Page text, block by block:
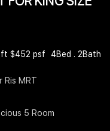
$452 psf 4Bed . 2Bath
Ris MRT
5 Room